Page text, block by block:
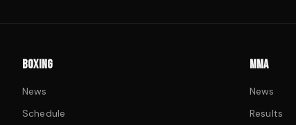
BOXING
News
Schedule
MMA
News
Results